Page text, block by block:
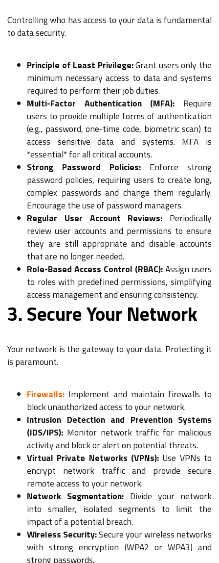
Controlling who has access to your data is fundamental
to data security.
Principle of Least Privilege:Grant users only the
minimum necessary access to data and systems
required to perform their job duties.
Multi-Factor Authentication (MFA): Require
users to provide multiple forms of authentication
(e.g., password, one-time code, biometric scan) to
access sensitive data and systems. MFA is
*essential* for all critical accounts.
Strong Password Policies: Enforce strong
password policies, requiring users to create long,
complex passwords and change them regularly.
Encourage the use of password managers.
Regular User Account Reviews: Periodically
review user accounts and permissions to ensure
they are still appropriate and disable accounts
that are no longer needed.
Role-Based Access Control (RBAC):Assign users
to roles with predefined permissions, simplifying
access management and ensuring consistency.
3. Secure Your Network
Your network is the gateway to your data. Protecting it
is paramount.
Firewalls: Implement and maintain firewalls to
block unauthorized access to your network.
Intrusion Detection and Prevention Systems
(IDS/IPS): Monitor network traffic for malicious
activity and block or alert on potential threats.
Virtual Private Networks (VPNs): Use VPNs to
encrypt network traffic and provide secure
remote access to your network.
Network Segmentation: Divide your network
into smaller, isolated segments to limit the
impact of a potential breach.
Wireless Security:Secure your wireless networks
with strong encryption (WPA2 or WPA3) and
strong passwords.